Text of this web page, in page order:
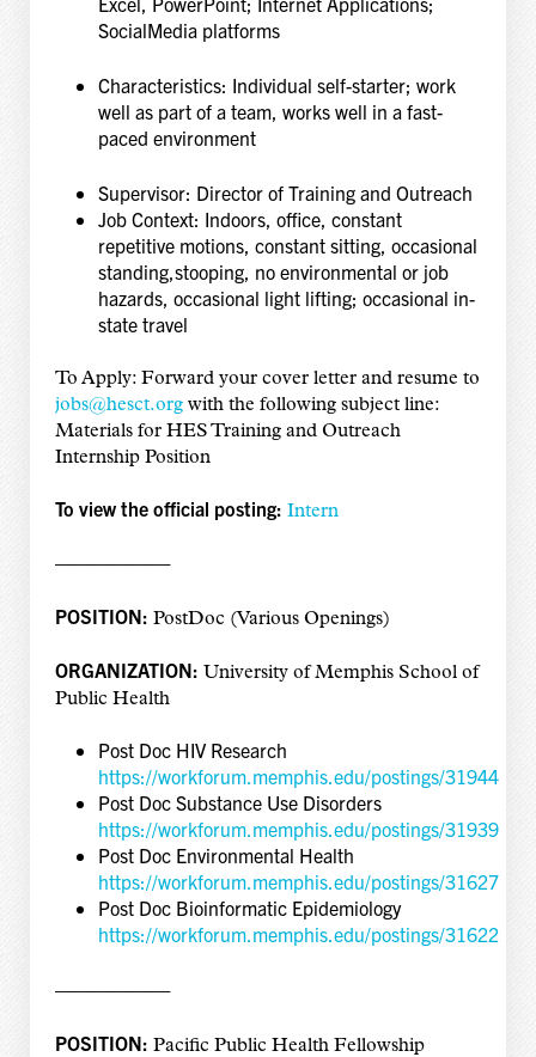
SocialMedia platforms
Characteristics: Individual self-starter; work
well as part of a team, works well in a fast-
paced environment
Supervisor: Director of Training and Outreach
Job Context: Indoors, office, constant
repetitive motions, constant sitting, occasional
standing, stooping, no environmental or job
hazards, occasional light lifting; occasional in-
state travel
To Apply: Forward your cover letter and resume to
jobs@hesct.orgwith the following subject line:
Materials for HES Training and Outreach
Internship Position
To view the official posting: Intern
——————
POSITION: PostDoc (Various Openings)
ORGANIZATION: University of Memphis School of
Public Health
Post Doc HIV Research
https://workforum.memphis.edu/postings/31944
Post Doc Substance Use Disorders
https://workforum.memphis.edu/postings/31939
Post Doc Environmental Health
https://workforum.memphis.edu/postings/31627
Post Doc Bioinformatic Epidemiology
https://workforum.memphis.edu/postings/31622
——————
POSITION: Pacific Public Health Fellowship